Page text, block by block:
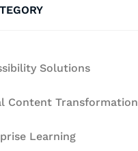
Solutions
Content Transformation
Learning